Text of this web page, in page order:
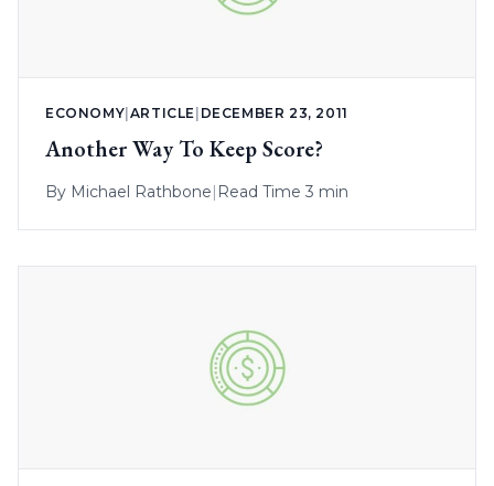
ECONOMY ARTICLE DECEMBER 23, 2011
Another Way To Keep Score?
By Michael Rathbone Read Time 3 min